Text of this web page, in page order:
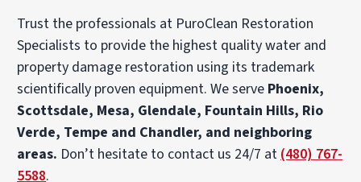
Trust the professionals at PuroClean Restoration
Specialists to provide the highest quality water and
property damage restoration using its trademark
scientifically proven equipment. We serve Phoenix,
Scottsdale, Mesa, Glendale, Fountain Hills, Rio
Verde, Tempe and Chandler, and neighboring
areas. Don’t hesitate to contact us 24/7 at (480) 767-
5588.